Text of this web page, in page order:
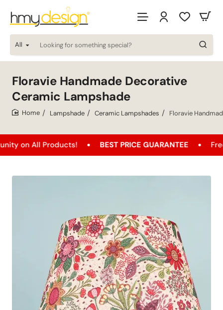
All
Looking
for
special?
Floravie Handmade Decorative
Ceramic Lampshade
Lampshade Ceramic Lampshades Floravie
Products! BEST PRICE GUARANTEE Free